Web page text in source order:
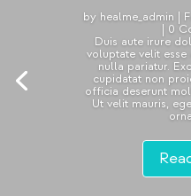
by healme_admin |
| 0
Duis aute irure
voluptate velit
nulla pariatur.
cupidatat non
officia deserunt
Ut velit mauris,